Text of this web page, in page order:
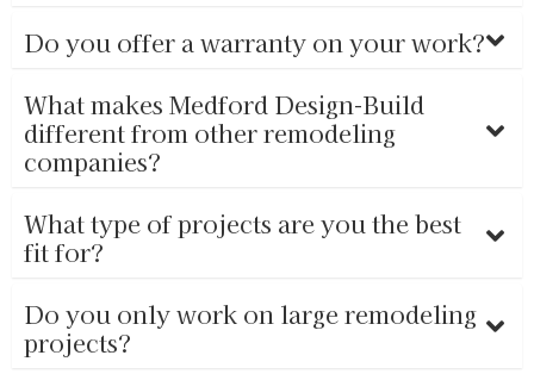
Do you offer a warranty on your work?
What makes Medford Design-Build
different from other remodeling
companies?
What type of projects are you the best
fit for?
Do you only work on large remodeling
projects?